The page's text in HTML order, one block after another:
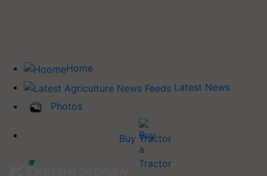
Home
Latest News
Photos
Buy Tractor